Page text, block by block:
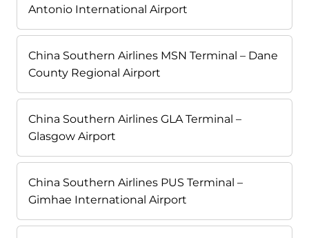
Antonio International Airport
China Southern Airlines MSN Terminal – Dane
County Regional Airport
China Southern Airlines GLA Terminal –
Glasgow Airport
China Southern Airlines PUS Terminal –
Gimhae International Airport